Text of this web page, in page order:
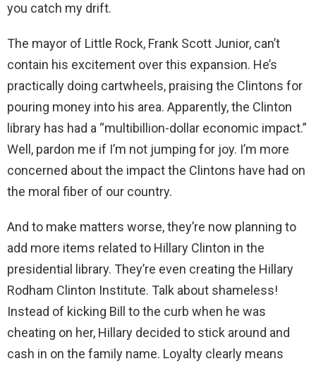
you catch my drift.
The mayor of Little Rock, Frank Scott Junior, can’t
contain his excitement over this expansion. He’s
practically doing cartwheels, praising the Clintons for
pouring money into his area. Apparently, the Clinton
library has had a “multibillion-dollar economic impact.”
Well, pardon me if I’m not jumping for joy. I’m more
concerned about the impact the Clintons have had on
the moral fiber of our country.
And to make matters worse, they’re now planning to
add more items related to Hillary Clinton in the
presidential library. They’re even creating the Hillary
Rodham Clinton Institute. Talk about shameless!
Instead of kicking Bill to the curb when he was
cheating on her, Hillary decided to stick around and
cash in on the family name. Loyalty clearly means